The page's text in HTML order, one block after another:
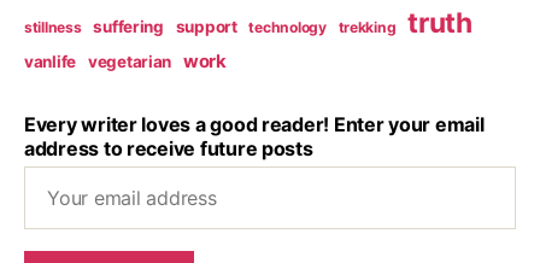
stillness suffering support technology trekking truth
vanlife vegetarian work
Every writer loves a good reader! Enter your email
address to receive future posts